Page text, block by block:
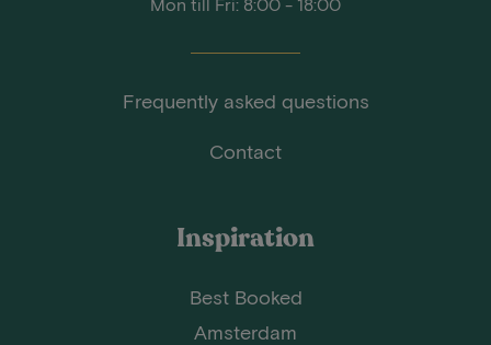
Frequently asked questions
Contact
Inspiration
Best Booked
Amsterdam